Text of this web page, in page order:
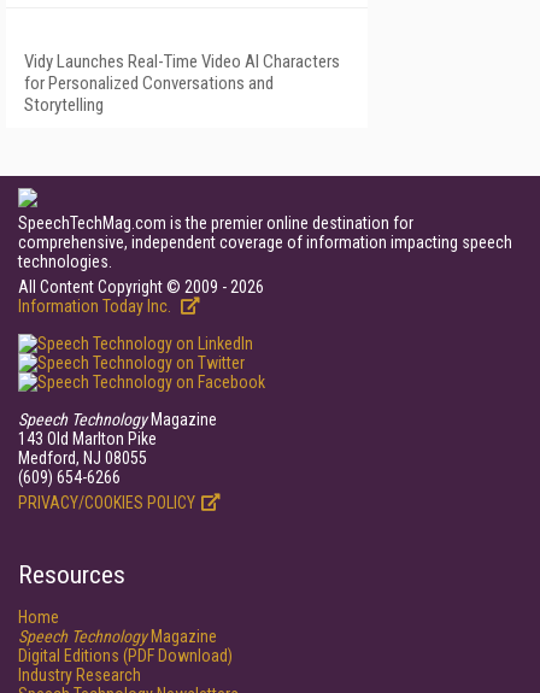
Vidy Launches Real-Time Video AI Characters
for Personalized Conversations and
Storytelling
SpeechTechMag.com is the premier online destination for
comprehensive, independent coverage of information impacting speech
technologies.
All Content Copyright © 2009 - 2026
Information Today Inc.
Speech TechnologyMagazine
143 Old Marlton Pike
Medford, NJ 08055
(609) 654-6266
PRIVACY/COOKIES POLICY
Resources
Home
Speech TechnologyMagazine
Digital Editions (PDF Download)
Industry Research